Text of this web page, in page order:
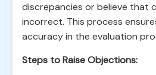
discrepancies or believe that
incorrect. This process
accuracy in the evaluation
Steps to Raise Objections: